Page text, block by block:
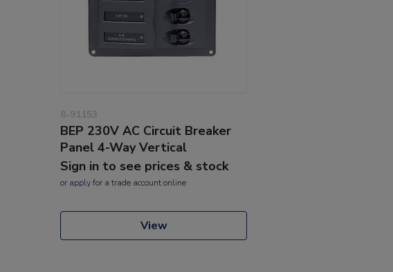
8-91153
BEP 230V AC Circuit Breaker
Panel 4-Way Vertical
Sign in to see prices & stock
or applyfor a trade account online
View